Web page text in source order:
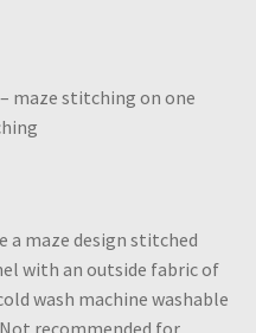
maze stitching on one
a maze design stitched
with an outside fabric of
wash machine washable